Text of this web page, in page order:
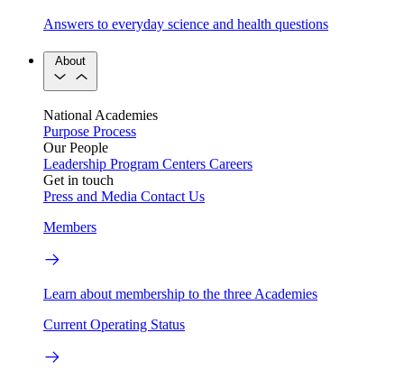
Answers to everyday science and health questions
About
National Academies
Purpose Process
Our People
Leadership Program Centers Careers
Get in touch
Press and Media Contact Us
Members
Learn about membership to the three Academies
Current Operating Status